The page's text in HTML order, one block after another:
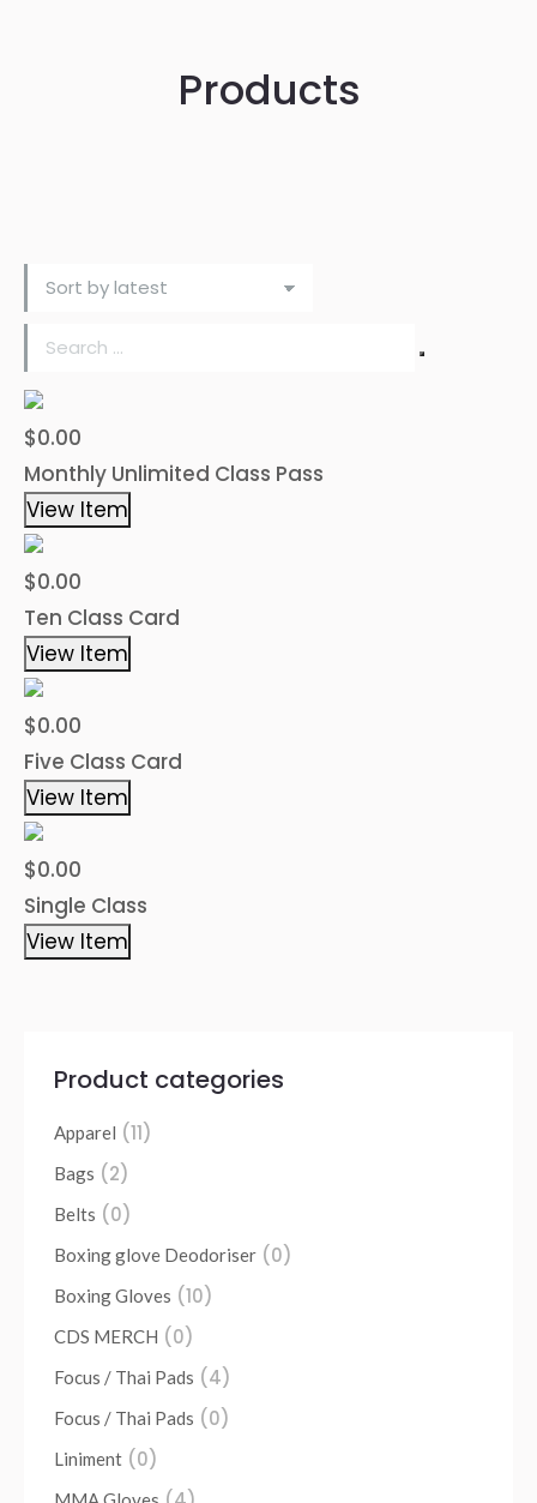
Products
$0.00
Monthly Unlimited Class Pass
View Item
$0.00
Ten Class Card
View Item
$0.00
Five Class Card
View Item
$0.00
Single Class
View Item
Product categories
Apparel (11)
Bags (2)
Belts (0)
Boxing glove Deodoriser (0)
Boxing Gloves (10)
CDS MERCH (0)
Focus / Thai Pads (4)
Focus / Thai Pads (0)
Liniment (0)